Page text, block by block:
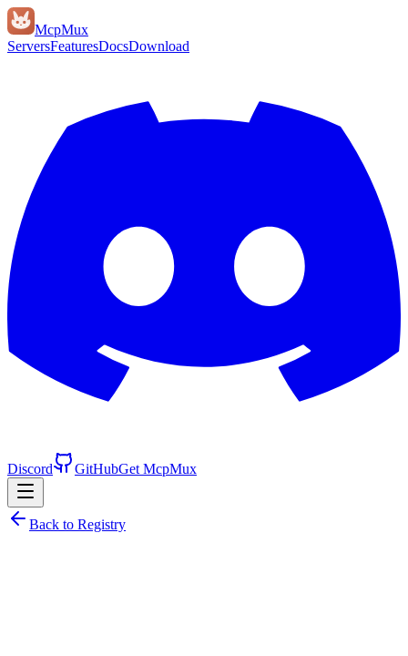
McpMux
ServersFeaturesDocsDownload
Discord GitHubGet McpMux
Back to Registry